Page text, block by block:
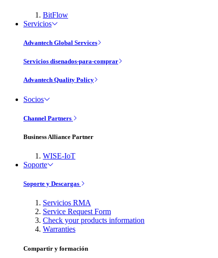
BitFlow
Servicios
Advantech Global Services
Servicios disenados-para-comprar
Advantech Quality Policy
Socios
Channel Partners
Business Alliance Partner
WISE-IoT
Soporte
Soporte y Descargas
Servicios RMA
Service Request Form
Check your products information
Warranties
Compartir y formación